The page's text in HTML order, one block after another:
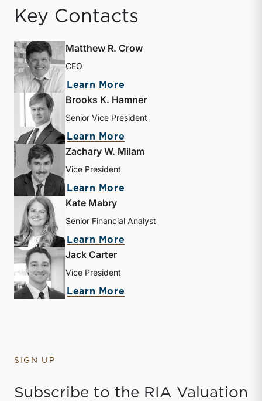
Key Contacts
Matthew R. Crow
CEO
Learn More
Brooks K. Hamner
Senior Vice President
Learn More
Zachary W. Milam
Vice President
Learn More
Kate Mabry
Senior Financial Analyst
Learn More
Jack Carter
Vice President
Learn More
SIGN UP
Subscribe to the RIA Valuation